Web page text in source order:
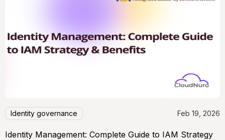
Identity governance Feb 19, 2026
Identity Management: Complete Guide to IAM Strategy